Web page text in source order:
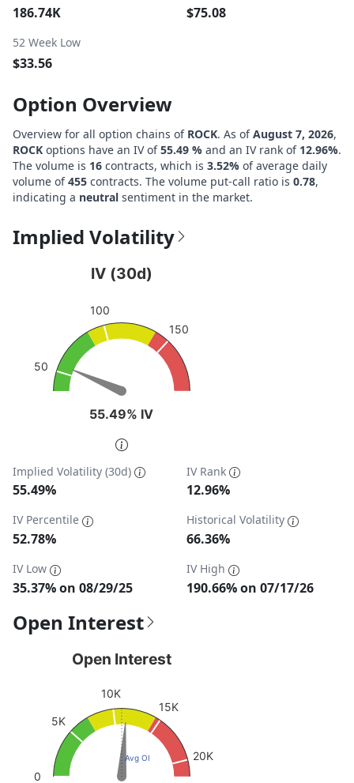
186.74K $75.08
52 Week Low
$33.56
Option Overview
Overview for all option chains of ROCK. As ofAugust 7, 2026,
ROCK options have an IV of55.49 % and an IV rank of 12.96%.
The volume is 16 contracts, which is 3.52% of average daily
volume of455 contracts. The volume put-call ratio is 0.78,
indicating a neutral sentiment in the market.
Implied Volatility
View as data table, IV (30d)
The chart has 1 Y axis displaying values. Data ranges
55.49% IV
55.49% IV
IV (30d)
50
100
150
End of interactive chart.
Implied Volatility (30d)
55.49%
IV Rank
12.96%
IV Percentile
52.78%
Historical Volatility
66.36%
IV Low
35.37% on 08/29/25
IV High
190.66% on 07/17/26
Open Interest
Open Interest
View as data table, Open Interest
The chart has 1 Y axis displaying values. Data ranges
Open Interest
Avg OI
0
5K
10K
15K
20K